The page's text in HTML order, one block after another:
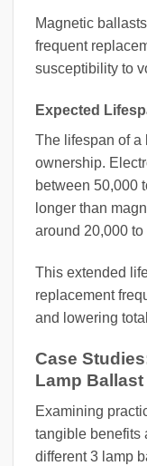
Magnetic
frequent
susceptibility to
Expected
The lifespan of a
ownership.
between 50,000
longer than
around 20,000
This extended
replacement
and lowering
Case
Lamp
Examining
tangible benefits
different 3 lamp